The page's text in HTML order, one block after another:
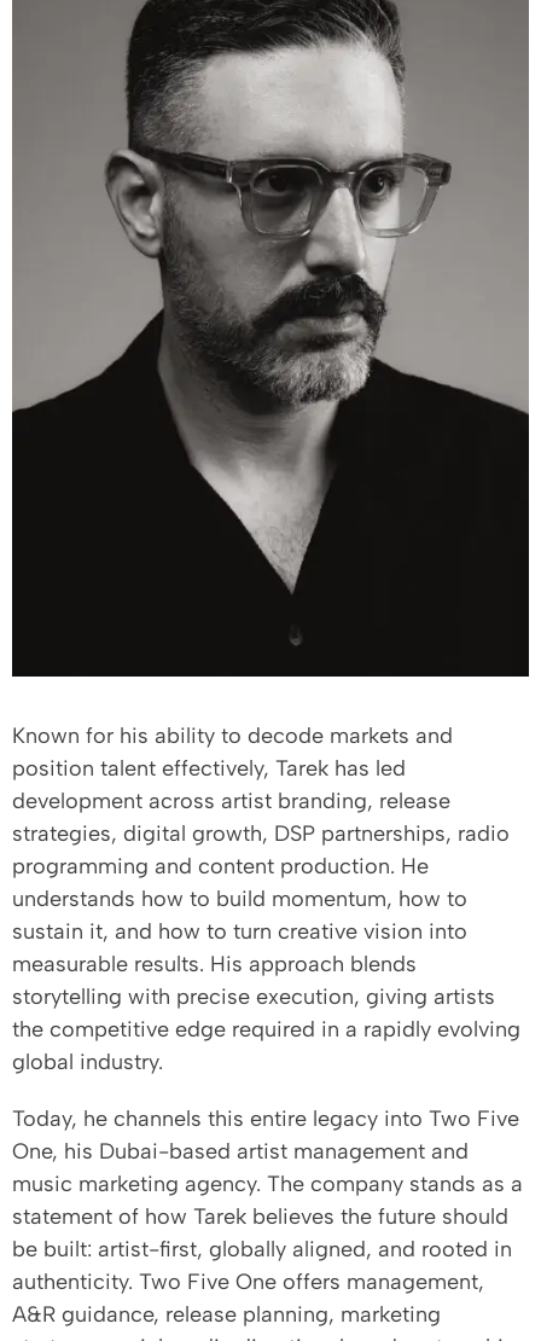
Known for his ability to decode markets and
position talent effectively, Tarek has led
development across artist branding, release
strategies, digital growth, DSP partnerships, radio
programming and content production. He
understands how to build momentum, how to
sustain it, and how to turn creative vision into
measurable results. His approach blends
storytelling with precise execution, giving artists
the competitive edge required in a rapidly evolving
global industry.
Today, he channels this entire legacy into Two Five
One, his Dubai-based artist management and
music marketing agency. The company stands as a
statement of how Tarek believes the future should
be built: artist-first, globally aligned, and rooted in
authenticity. Two Five One offers management,
A&R guidance, release planning, marketing